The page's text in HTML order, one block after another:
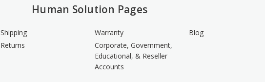
Human Solution Pages
Shipping
Returns
Warranty
Corporate, Government,
Educational, & Reseller
Accounts
Blog